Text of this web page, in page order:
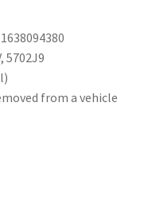
5702J9
from a vehicle